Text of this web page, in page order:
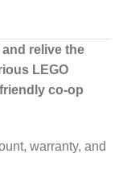
relive the
LEGO
co-op
warranty, and